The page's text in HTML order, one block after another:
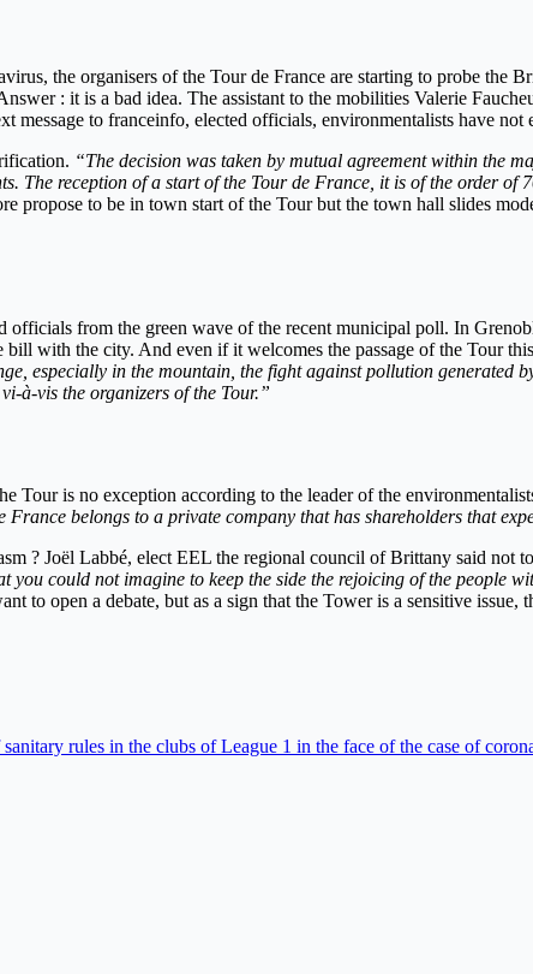
the organisers of the Tour de France are starting to probe the
: it is a bad idea. The assistant to the mobilities Valerie
message to franceinfo, elected officials, environmentalists have not
“The decision was taken by mutual agreement within the
The reception of a start of the Tour de France, it is of the order
propose to be in town start of the Tour but the town hall slides
from the green wave of the recent municipal poll. In
with the city. And even if it welcomes the passage of the Tour
especially in the mountain, the fight against pollution generated
à-vis the organizers of the Tour.”
Tour is no exception according to the leader of the
belongs to a private company that has shareholders that
? Joël Labbé, elect EEL the regional council of Brittany said not
you could not imagine to keep the side the rejoicing of the people
to open a debate, but as a sign that the Tower is a sensitive
rules in the clubs of League 1 in the face of the case of